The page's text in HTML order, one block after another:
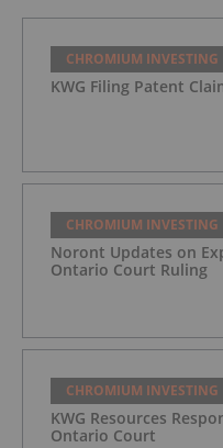
CHROMIUM INVESTING
KWG Filing Patent
CHROMIUM INVESTING
Noront Updates on
Ontario Court Ruling
CHROMIUM INVESTING
KWG Resources
Ontario Court